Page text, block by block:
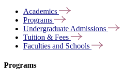
Academics
Programs
Undergraduate Admissions
Tuition & Fees
Faculties and Schools
Programs